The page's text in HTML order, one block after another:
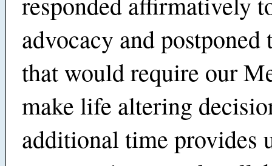
advocacy and postponed
that would require our
make life altering
additional time provides